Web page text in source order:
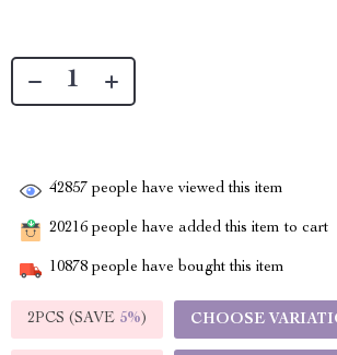
42857 people have viewed this item
20216 people have added this item to cart
10878 people have bought this item
2PCS (SAVE 5%) CHOOSE